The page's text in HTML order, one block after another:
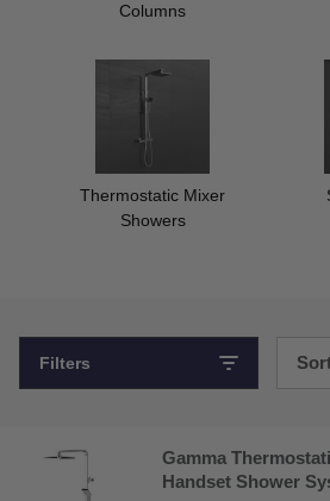
Columns
Thermostatic Mixer
Showers
Filters
Gamma
Handset Shower